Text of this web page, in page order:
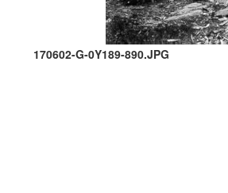
170602-G-0Y189-890.JPG